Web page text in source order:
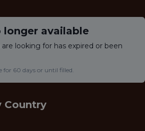
longer available
looking for has expired or been
for 60 days or until filled.
Country